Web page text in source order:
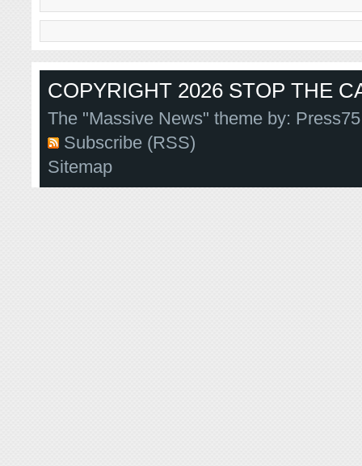
COPYRIGHT 2026 STOP THE
The "Massive News" theme by:
Subscribe (RSS)
Sitemap